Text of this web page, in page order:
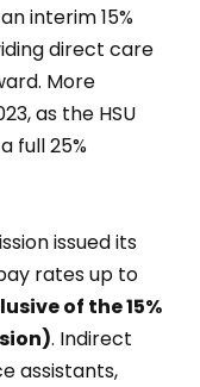
interim 15%
direct care
More
as the HSU
full 25%
issued its
rates up to
of the 15%
. Indirect
assistants,